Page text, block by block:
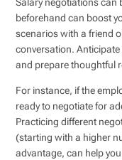
Salary negotiations can
beforehand can boost
scenarios with a friend
conversation.
and prepare thoughtful
For instance, if the
ready to negotiate for
Practicing different
(starting with a higher
advantage, can help